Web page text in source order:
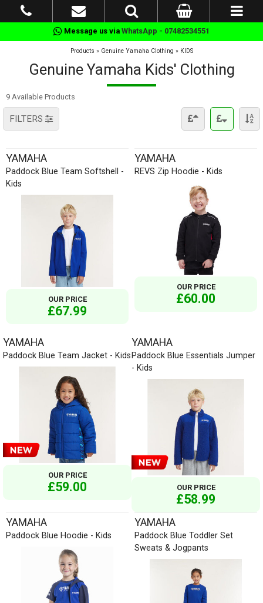
Message us via WhatsApp - 07482534551
Products » Genuine Yamaha Clothing » KIDS
Genuine Yamaha Kids' Clothing
9 Available Products
FILTERS
YAMAHA
Paddock Blue Team Softshell -
Kids
OUR PRICE
£67.99
YAMAHA
REVS Zip Hoodie - Kids
OUR PRICE
£60.00
YAMAHA
Paddock Blue Team Jacket - Kids
OUR PRICE
£59.00
YAMAHA
Paddock Blue Essentials Jumper
- Kids
OUR PRICE
£58.99
YAMAHA
Paddock Blue Hoodie - Kids
YAMAHA
Paddock Blue Toddler Set
Sweats & Jogpants